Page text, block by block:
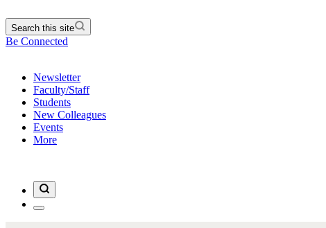
Search this site
Be Connected
Newsletter
Faculty/Staff
Students
New Colleagues
Events
More